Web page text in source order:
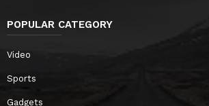
POPULAR CATEGORY
Video
Sports
Gadgets